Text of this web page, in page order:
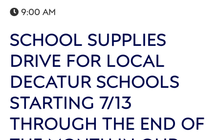
 9:00 AM
SCHOOL SUPPLIES
DRIVE FOR LOCAL
DECATUR SCHOOLS
STARTING 7/13
THROUGH THE END OF